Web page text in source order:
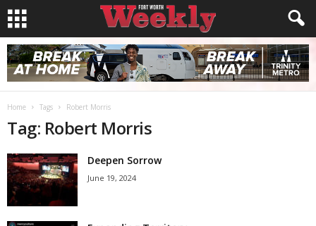
Home Tags Robert Morris
Tag: Robert Morris
Deepen Sorrow
June 19, 2024